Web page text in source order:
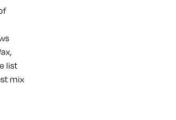
list
mix